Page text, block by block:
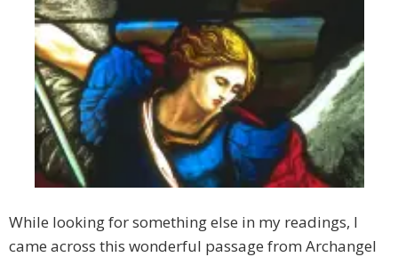
While looking for something else in my readings, I
came across this wonderful passage from Archangel